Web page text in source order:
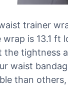
trainer
is 13.1
the tightness
waist
than